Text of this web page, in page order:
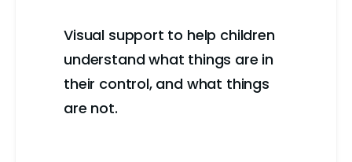
Visual support to help children
understand what things are in
their control, and what things
are not.